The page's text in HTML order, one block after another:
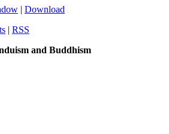
| Download
| RSS
and Buddhism